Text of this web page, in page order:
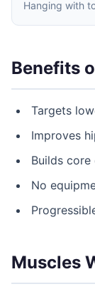
Hanging with
Benefits
Targets
Improves
Builds core
No
Muscles